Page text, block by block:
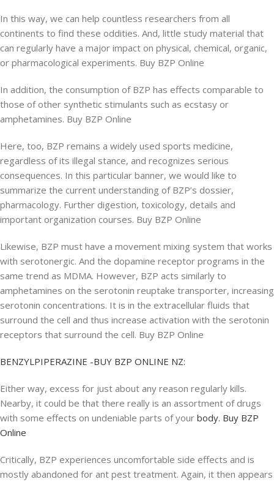
In this way, we can help countless researchers from all
continents to find these oddities. And, little study material that
can regularly have a major impact on physical, chemical, organic,
or pharmacological experiments. Buy BZP Online
In addition, the consumption of BZP has effects comparable to
those of other synthetic stimulants such as ecstasy or
amphetamines. Buy BZP Online
Here, too, BZP remains a widely used sports medicine,
regardless of its illegal stance, and recognizes serious
consequences. In this particular banner, we would like to
summarize the current understanding of BZP’s dossier,
pharmacology. Further digestion, toxicology, details and
important organization courses. Buy BZP Online
Likewise, BZP must have a movement mixing system that works
with serotonergic. And the dopamine receptor programs in the
same trend as MDMA. However, BZP acts similarly to
amphetamines on the serotonin reuptake transporter, increasing
serotonin concentrations. It is in the extracellular fluids that
surround the cell and thus increase activation with the serotonin
receptors that surround the cell. Buy BZP Online
BENZYLPIPERAZINE -BUY BZP ONLINE NZ:
Either way, excess for just about any reason regularly kills.
Nearby, it could be that there really is an assortment of drugs
with some effects on undeniable parts of your body. Buy BZP
Online
Critically, BZP experiences uncomfortable side effects and is
mostly abandoned for ant pest treatment. Again, it then appears